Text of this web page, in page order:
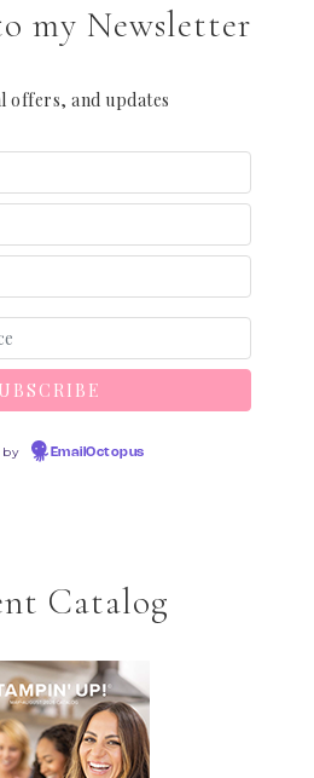
my Newsletter
offers, and updates
by EmailOctopus
Catalog